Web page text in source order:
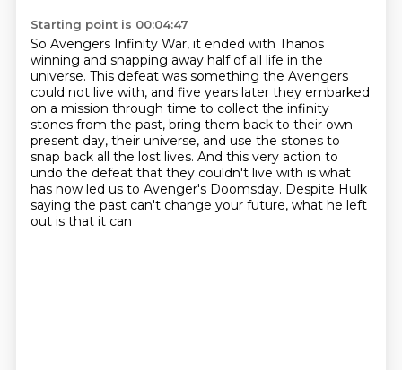
Starting point is 00:04:47
So Avengers Infinity War, it ended with Thanos
winning and snapping away half of all life in the
universe. This defeat was something the Avengers
could not live with, and five years later they embarked
on a mission through time to collect the infinity
stones from the past, bring them back to their own
present day, their universe, and use the stones to
snap back all the lost lives. And this very action to
undo the defeat that they couldn't live with is what
has now led us to Avenger's Doomsday. Despite Hulk
saying the past can't change your future, what he left
out is that it can